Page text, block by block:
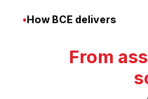
•How BCE delivers
From